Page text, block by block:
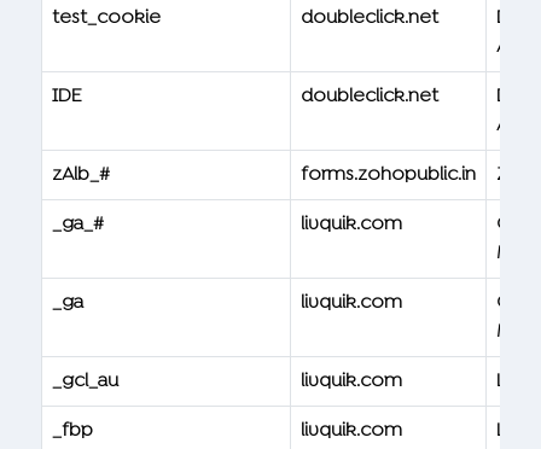
test_cookie doubleclick.net
Ad
IDE doubleclick.net
Ad
zAlb_# forms.zohopublic.in
_ga_# livquik.com
_ga livquik.com
_gcl_au livquik.com
_fbp livquik.com